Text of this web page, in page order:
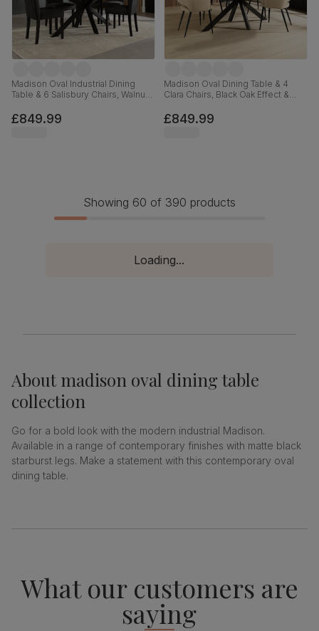
Madison Oval Industrial Dining
Table & 6 Salisbury Chairs, Walnut
Velvet & Black Solid Hardwood,
180cm
£849.99
Madison Oval Dining Table & 4
Clara Chairs, Black Oak Effect &
Velvet, 180cm
£849.99
Showing 60 of 390 products
Loading...
Aboutmadison oval dining table
collection
Go for a bold look with the modern industrial Madison.
Available in a range of contemporary finishes with matte black
starburst legs. Make a statement with this contemporary oval
dining table.
What our customers are
saying